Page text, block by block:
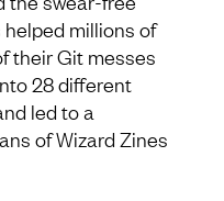
helped millions of
their Git messes
28 different
led to a
of Wizard Zines